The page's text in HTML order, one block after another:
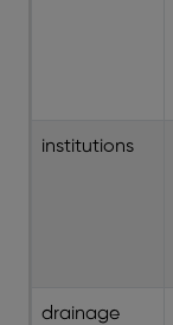
institutions
drainage